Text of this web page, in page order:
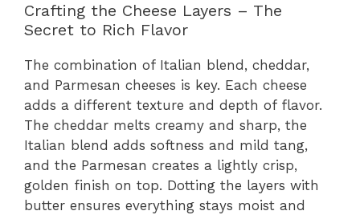
Crafting the Cheese Layers – The
Secret to Rich Flavor
The combination of Italian blend, cheddar,
and Parmesan cheeses is key. Each cheese
adds a different texture and depth of flavor.
The cheddar melts creamy and sharp, the
Italian blend adds softness and mild tang,
and the Parmesan creates a lightly crisp,
golden finish on top. Dotting the layers with
butter ensures everything stays moist and